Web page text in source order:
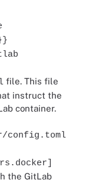
file. This file
instruct the
container.
config.toml
the GitLab